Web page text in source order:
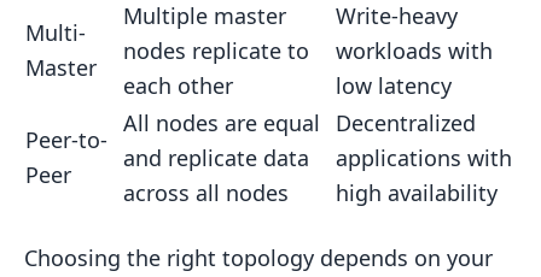
Multi-
Master
Multiple master
nodes replicate to
each other
Write-heavy
workloads with
low latency
Peer-to-
Peer
All nodes are equal
and replicate data
across all nodes
Decentralized
applications with
high availability
Choosing the right topology depends on your